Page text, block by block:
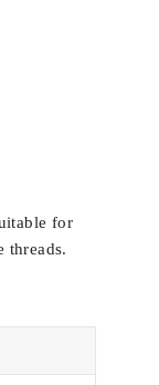
for
threads.